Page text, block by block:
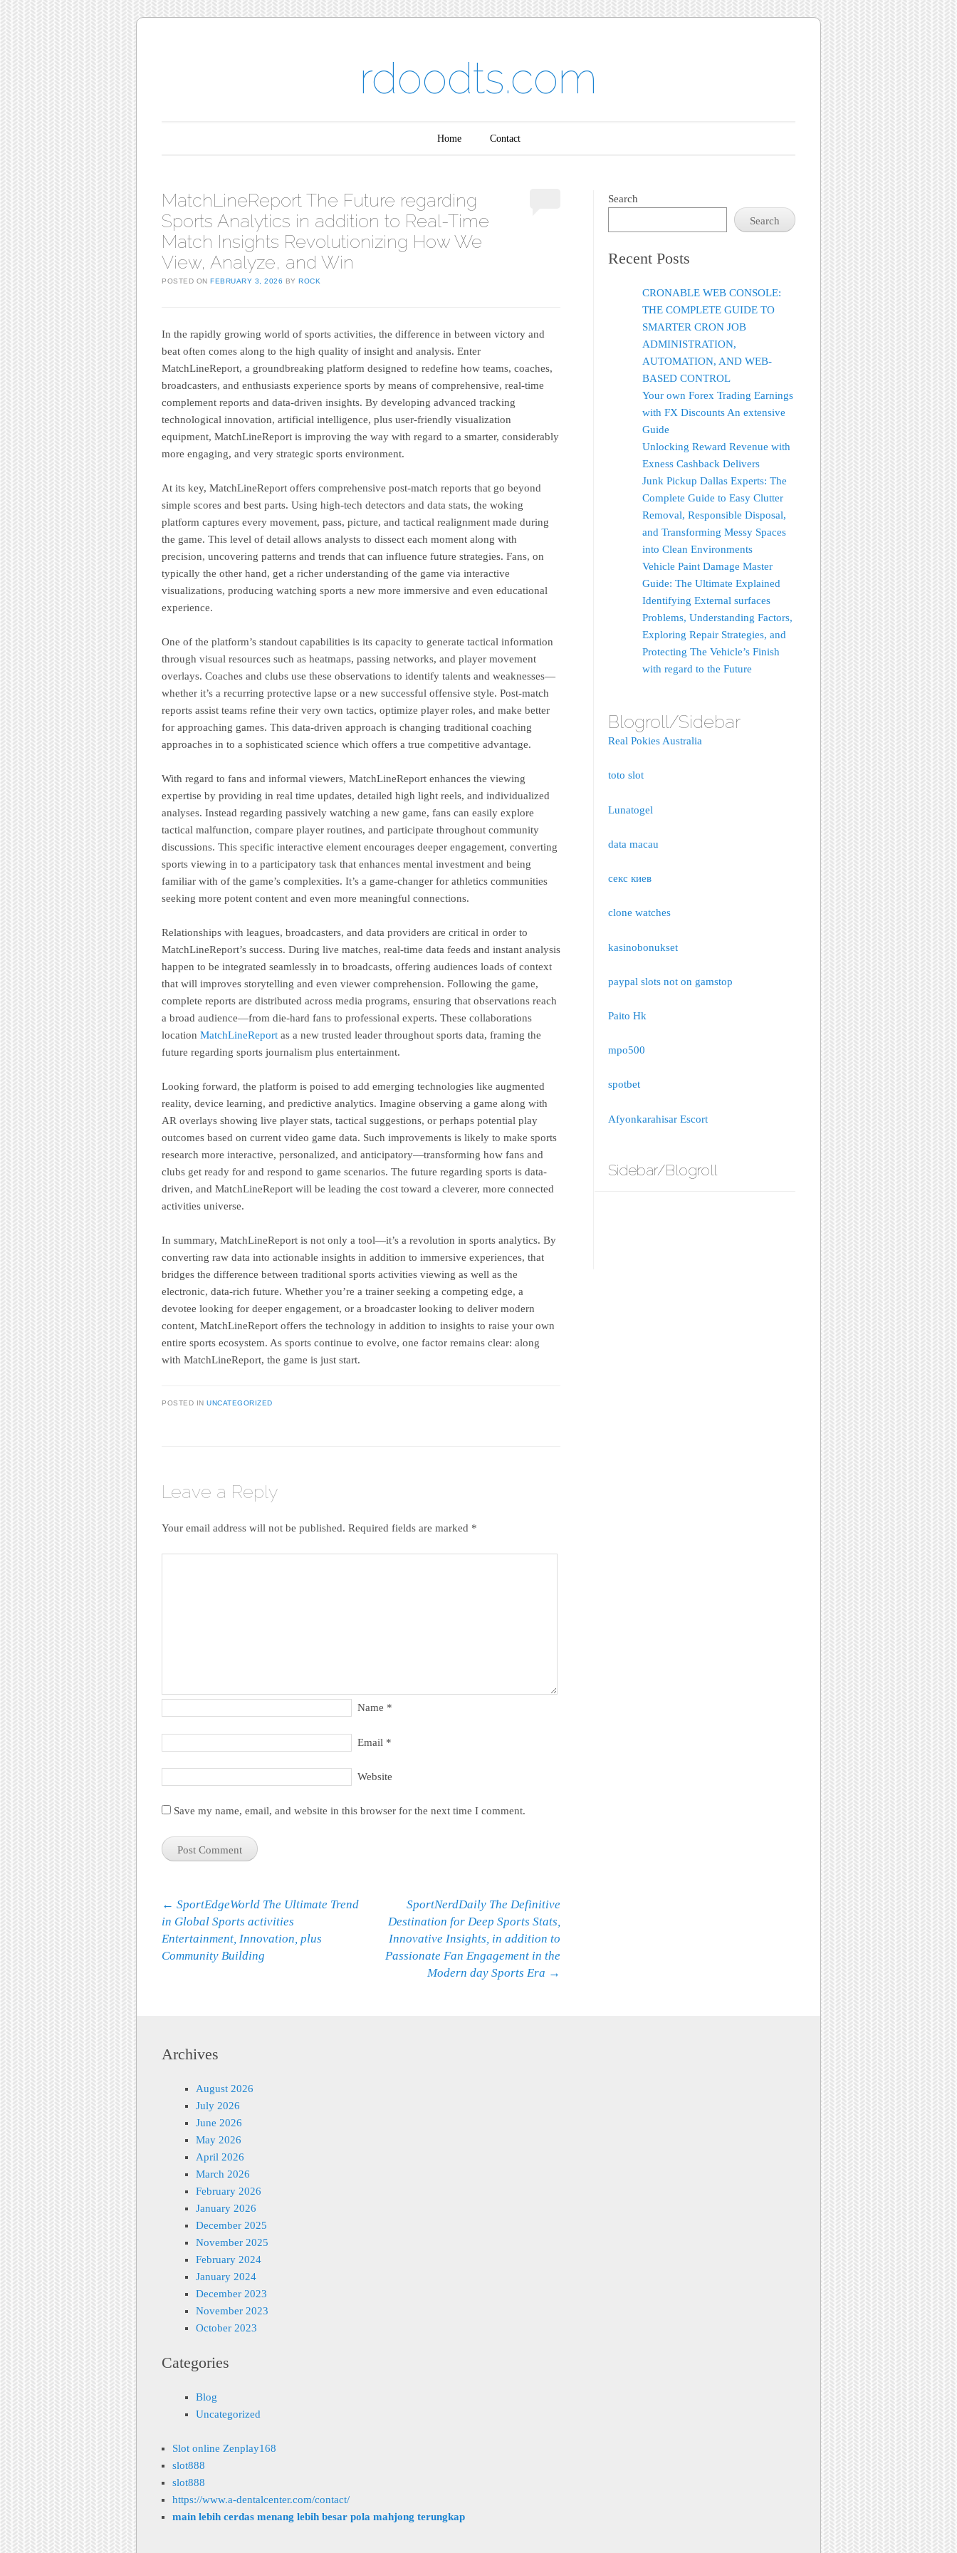
rdoodts.com
Home Contact
MatchLineReport The Future regarding
Sports Analytics in addition to Real-Time
Match Insights Revolutionizing How We
View, Analyze, and Win
POSTED ON FEBRUARY 3, 2026 BY ROCK
In the rapidly growing world of sports activities, the difference in between victory and
beat often comes along to the high quality of insight and analysis. Enter
MatchLineReport, a groundbreaking platform designed to redefine how teams, coaches,
broadcasters, and enthusiasts experience sports by means of comprehensive, real-time
complement reports and data-driven insights. By developing advanced tracking
technological innovation, artificial intelligence, plus user-friendly visualization
equipment, MatchLineReport is improving the way with regard to a smarter, considerably
more engaging, and very strategic sports environment.
At its key, MatchLineReport offers comprehensive post-match reports that go beyond
simple scores and best parts. Using high-tech detectors and data stats, the woking
platform captures every movement, pass, picture, and tactical realignment made during
the game. This level of detail allows analysts to dissect each moment along with
precision, uncovering patterns and trends that can influence future strategies. Fans, on
typically the other hand, get a richer understanding of the game via interactive
visualizations, producing watching sports a new more immersive and even educational
experience.
One of the platform’s standout capabilities is its capacity to generate tactical information
through visual resources such as heatmaps, passing networks, and player movement
overlays. Coaches and clubs use these observations to identify talents and weaknesses—
whether it’s a recurring protective lapse or a new successful offensive style. Post-match
reports assist teams refine their very own tactics, optimize player roles, and make better
for approaching games. This data-driven approach is changing traditional coaching
approaches in to a sophisticated science which offers a true competitive advantage.
With regard to fans and informal viewers, MatchLineReport enhances the viewing
expertise by providing in real time updates, detailed high light reels, and individualized
analyses. Instead regarding passively watching a new game, fans can easily explore
tactical malfunction, compare player routines, and participate throughout community
discussions. This specific interactive element encourages deeper engagement, converting
sports viewing in to a participatory task that enhances mental investment and being
familiar with of the game’s complexities. It’s a game-changer for athletics communities
seeking more potent content and even more meaningful connections.
Relationships with leagues, broadcasters, and data providers are critical in order to
MatchLineReport’s success. During live matches, real-time data feeds and instant analysis
happen to be integrated seamlessly in to broadcasts, offering audiences loads of context
that will improves storytelling and even viewer comprehension. Following the game,
complete reports are distributed across media programs, ensuring that observations reach
a broad audience—from die-hard fans to professional experts. These collaborations
location MatchLineReport as a new trusted leader throughout sports data, framing the
future regarding sports journalism plus entertainment.
Looking forward, the platform is poised to add emerging technologies like augmented
reality, device learning, and predictive analytics. Imagine observing a game along with
AR overlays showing live player stats, tactical suggestions, or perhaps potential play
outcomes based on current video game data. Such improvements is likely to make sports
research more interactive, personalized, and anticipatory—transforming how fans and
clubs get ready for and respond to game scenarios. The future regarding sports is data-
driven, and MatchLineReport will be leading the cost toward a cleverer, more connected
activities universe.
In summary, MatchLineReport is not only a tool—it’s a revolution in sports analytics. By
converting raw data into actionable insights in addition to immersive experiences, that
bridges the difference between traditional sports activities viewing as well as the
electronic, data-rich future. Whether you’re a trainer seeking a competing edge, a
devotee looking for deeper engagement, or a broadcaster looking to deliver modern
content, MatchLineReport offers the technology in addition to insights to raise your own
entire sports ecosystem. As sports continue to evolve, one factor remains clear: along
with MatchLineReport, the game is just start.
POSTED IN UNCATEGORIZED
Leave a Reply
Your email address will not be published. Required fields are marked *
Name *
Email *
Website
Save my name, email, and website in this browser for the next time I comment.
Post navigation
← SportEdgeWorld The Ultimate Trend
in Global Sports activities
Entertainment, Innovation, plus
Community Building
SportNerdDaily The Definitive
Destination for Deep Sports Stats,
Innovative Insights, in addition to
Passionate Fan Engagement in the
Modern day Sports Era →
Search
Search
Recent Posts
CRONABLE WEB CONSOLE:
THE COMPLETE GUIDE TO
SMARTER CRON JOB
ADMINISTRATION,
AUTOMATION, AND WEB-
BASED CONTROL
Your own Forex Trading Earnings
with FX Discounts An extensive
Guide
Unlocking Reward Revenue with
Exness Cashback Delivers
Junk Pickup Dallas Experts: The
Complete Guide to Easy Clutter
Removal, Responsible Disposal,
and Transforming Messy Spaces
into Clean Environments
Vehicle Paint Damage Master
Guide: The Ultimate Explained
Identifying External surfaces
Problems, Understanding Factors,
Exploring Repair Strategies, and
Protecting The Vehicle’s Finish
with regard to the Future
Blogroll/Sidebar
Real Pokies Australia
toto slot
Lunatogel
data macau
секс киев
clone watches
kasinobonukset
paypal slots not on gamstop
Paito Hk
mpo500
spotbet
Afyonkarahisar Escort
Sidebar/Blogroll
Archives
August 2026
July 2026
June 2026
May 2026
April 2026
March 2026
February 2026
January 2026
December 2025
November 2025
February 2024
January 2024
December 2023
November 2023
October 2023
Categories
Blog
Uncategorized
Slot online Zenplay168
slot888
slot888
https://www.a-dentalcenter.com/contact/
main lebih cerdas menang lebih besar pola mahjong terungkap